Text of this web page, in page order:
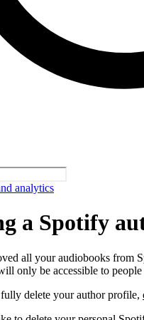
analytics
a Spotify
all your audiobooks from
only be accessible to
delete your author profile,